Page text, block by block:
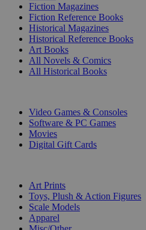
Fiction Magazines
Fiction Reference Books
Historical Magazines
Historical Reference Books
Art Books
All Novels & Comics
All Historical Books
Video Games & Consoles
Software & PC Games
Movies
Digital Gift Cards
Art Prints
Toys, Plush & Action Figures
Scale Models
Apparel